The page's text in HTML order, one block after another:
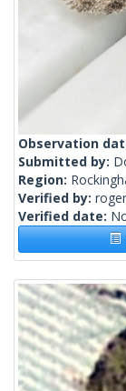
Observation
Submitted by:
Region:
Verified by:
Verified date: